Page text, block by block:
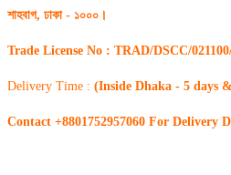
শাহবাগ, ঢাকা - ১০০০।
Trade License No : TRAD/DSCC/
Delivery Time : (Inside Dhaka - 5 days
Contact +8801752957060 For Delivery